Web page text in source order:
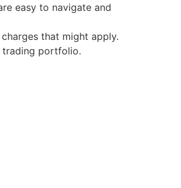
easy to navigate and
that might apply.
trading portfolio.